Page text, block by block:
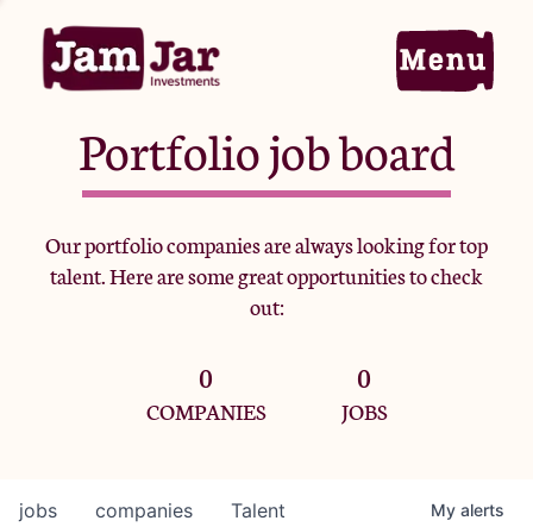
Home
Portfolio
Team
Criteria
Portfolio job board
Our portfolio companies are always looking for top
talent. Here are some great opportunities to check
out:
0
COMPANIES
0
JOBS
jobs companies Talent My alerts